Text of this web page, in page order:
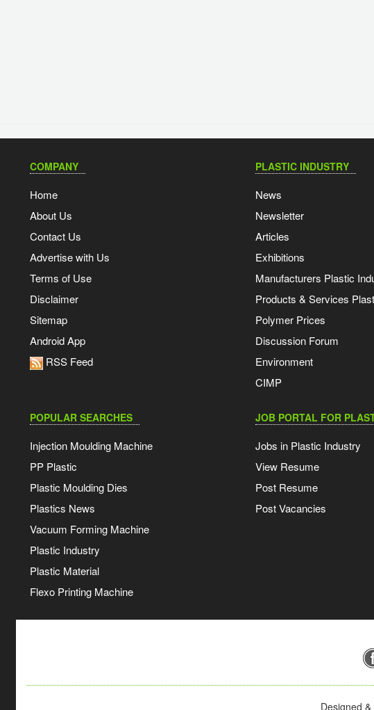
COMPANY
Home
About Us
Contact Us
Advertise with Us
Terms of Use
Disclaimer
Sitemap
Android App
RSS Feed
PLASTIC INDUSTRY
News
Newsletter
Articles
Exhibitions
Manufacturers Plastic
Products & Services
Polymer Prices
Discussion Forum
Environment
CIMP
POPULAR SEARCHES
Injection Moulding Machine
PP Plastic
Plastic Moulding Dies
Plastics News
Vacuum Forming Machine
Plastic Industry
Plastic Material
Flexo Printing Machine
JOB PORTAL FOR
Jobs in Plastic Industry
View Resume
Post Resume
Post Vacancies
Designed